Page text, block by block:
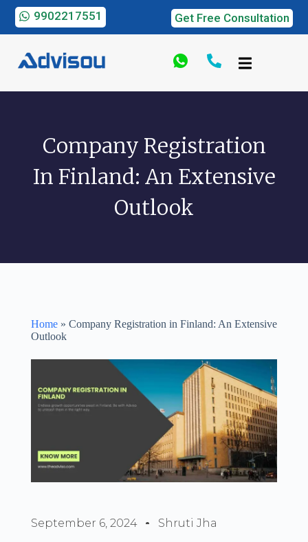
9902217551 Get Free Consultation
Company Registration
In Finland: An Extensive
Outlook
Home» Company Registration in Finland: An Extensive
Outlook
September 6, 2024 Shruti Jha